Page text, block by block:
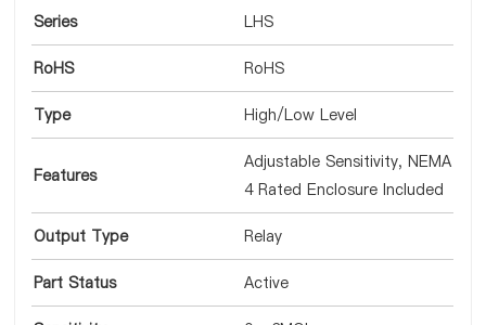
Series LHS
RoHS RoHS
Type High/Low Level
Features
Adjustable Sensitivity, NEMA
4 Rated Enclosure Included
Output Type Relay
Part Status Active